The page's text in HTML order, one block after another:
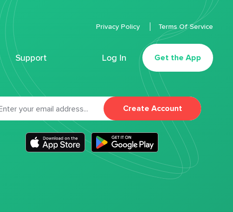
Support Log In Get the App
Privacy Policy Terms Of Service
Create Account